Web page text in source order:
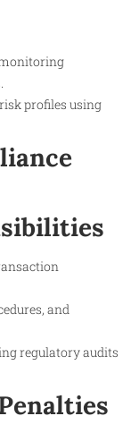
profiles using
and
regulatory audits